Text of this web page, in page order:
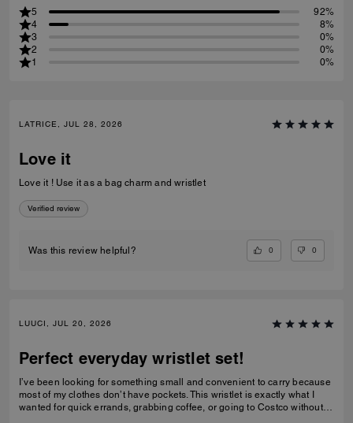
5
92%
4
8%
3
0%
2
0%
1
0%
LATRICE, JUL 28, 2026
Love it
Love it ! Use it as a bag charm and wristlet
Verified review
Was this review helpful? 0 0
LUUCI, JUL 20, 2026
Perfect everyday wristlet set!
I’ve been looking for something small and convenient to carry because
most of my clothes don’t have pockets. This wristlet is exactly what I
wanted for quick errands, grabbing coffee, or going to Costco without